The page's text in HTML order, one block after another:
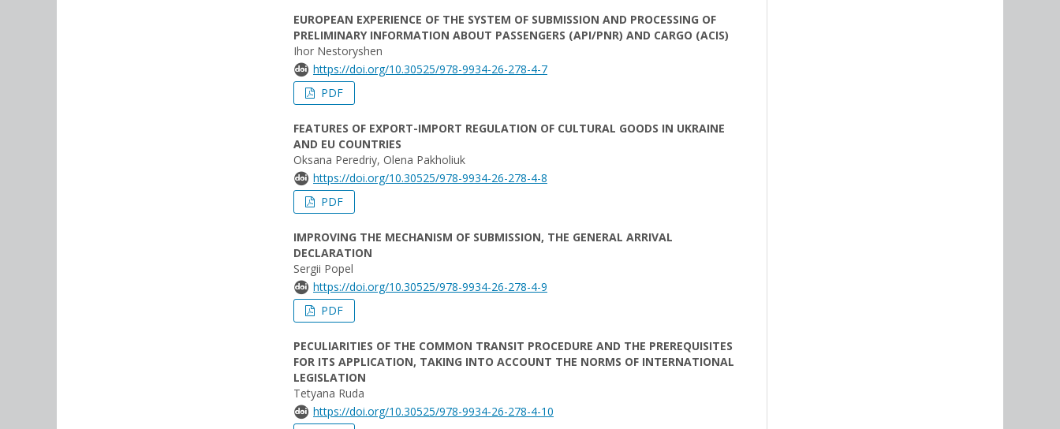
EUROPEAN EXPERIENCE OF THE SYSTEM OF SUBMISSION AND PROCESSING OF
PRELIMINARY INFORMATION ABOUT PASSENGERS (API/PNR) AND CARGO (ACIS)
Ihor Nestoryshen
https://doi.org/10.30525/978-9934-26-278-4-7
PDF
FEATURES OF EXPORT-IMPORT REGULATION OF CULTURAL GOODS IN UKRAINE
AND EU COUNTRIES
Oksana Peredriy, Olena Pakholiuk
https://doi.org/10.30525/978-9934-26-278-4-8
PDF
IMPROVING THE MECHANISM OF SUBMISSION, THE GENERAL ARRIVAL
DECLARATION
Sergii Popel
https://doi.org/10.30525/978-9934-26-278-4-9
PDF
PECULIARITIES OF THE COMMON TRANSIT PROCEDURE AND THE PREREQUISITES
FOR ITS APPLICATION, TAKING INTO ACCOUNT THE NORMS OF INTERNATIONAL
LEGISLATION
Tetyana Ruda
https://doi.org/10.30525/978-9934-26-278-4-10